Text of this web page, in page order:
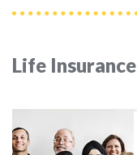
Life Insurance